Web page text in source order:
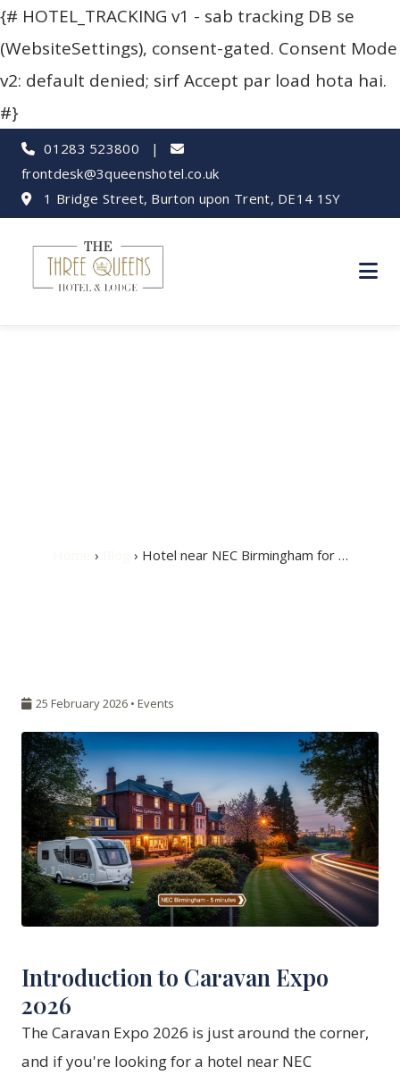
{# HOTEL_TRACKING v1 - sab tracking DB se
(WebsiteSettings), consent-gated. Consent Mode
v2: default denied; sirf Accept par load hota hai.
#}
01283 523800 |
frontdesk@3queenshotel.co.uk
1 Bridge Street, Burton upon Trent, DE14 1SY
› › Hotel near NEC Birmingham for …
25 February 2026 • Events
Introduction to Caravan Expo
2026
The Caravan Expo 2026 is just around the corner,
and if you're looking for a hotel near NEC